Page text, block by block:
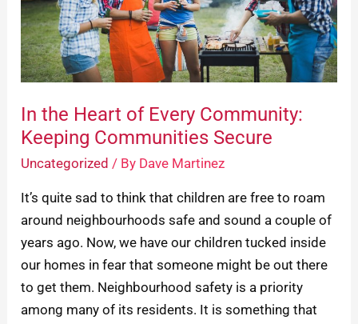
In the Heart of Every Community:
Keeping Communities Secure
Uncategorized / By Dave Martinez
It’s quite sad to think that children are free to roam
around neighbourhoods safe and sound a couple of
years ago. Now, we have our children tucked inside
our homes in fear that someone might be out there
to get them. Neighbourhood safety is a priority
among many of its residents. It is something that
Every
Community:
Keeping
Communities